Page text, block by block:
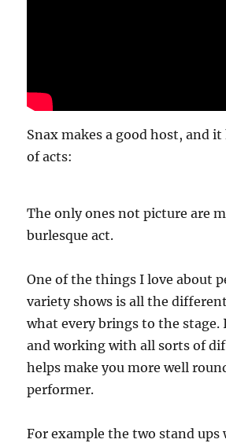
Snax makes a good host, and
of acts:
The only ones not picture are
burlesque act.
One of the things I love about
variety shows is all the
what every brings to the stage.
and working with all sorts of
helps make you more well
performer.
For example the two stand ups